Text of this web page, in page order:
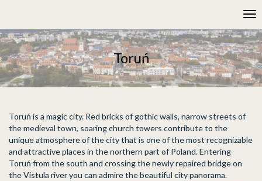
This
website
includes
an
accessibility
system.
Toruń
Toruń is a magic city. Red bricks of gothic walls, narrow streets of
the medieval town, soaring church towers contribute to the
unique atmosphere of the city that is one of the most recognizable
and attractive places in the northern part of Poland. Entering
Toruń from the south and crossing the newly repaired bridge on
the Vistula river you can admire the beautiful city panorama.